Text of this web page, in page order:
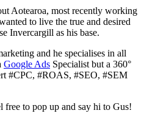
Aotearoa, most recently working
to live the true and desired
Invercargill as his base.
and he specialises in all
Google Ads Specialist but a 360°
#CPC, #ROAS, #SEO, #SEM
free to pop up and say hi to Gus!